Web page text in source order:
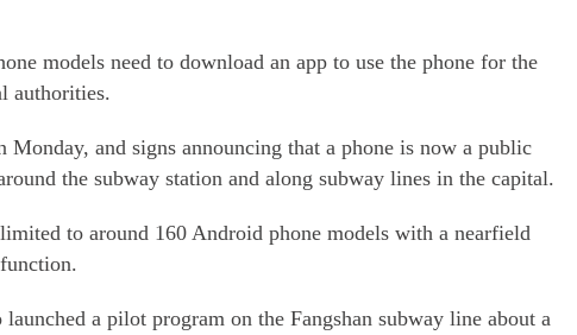
models need to download an app to use the phone for the
authorities.
Monday, and signs announcing that a phone is now a public
the subway station and along subway lines in the capital.
to around 160 Android phone models with a nearfield
a pilot program on the Fangshan subway line about a